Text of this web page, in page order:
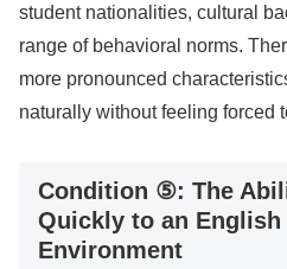
student nationalities, cultural
range of behavioral norms.
more pronounced
naturally without feeling forced
Condition ⑤: The
Quickly to an English
Environment